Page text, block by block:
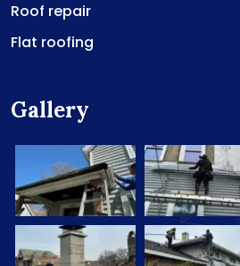
Roof repair
Flat roofing
Gallery